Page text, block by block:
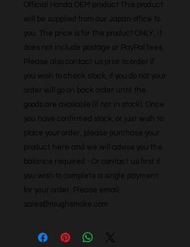
Official Honda OEM product This product
will be supplied from our Japan office to
you. The price is for the product ONLY, it
does not include postage or PayPal fees.
Please also contact us prior to order if
you wish to check stock, if you do not your
order will go on back order until the
goods are available (if not in stock). Once
you have confirmed stock, or just wish to
place your order, please purchase your
product here and we will advise you the
balance required - Or contact us first if
you wish to complete a single payment
for your order. Please email:
sales@roughsmoke.com